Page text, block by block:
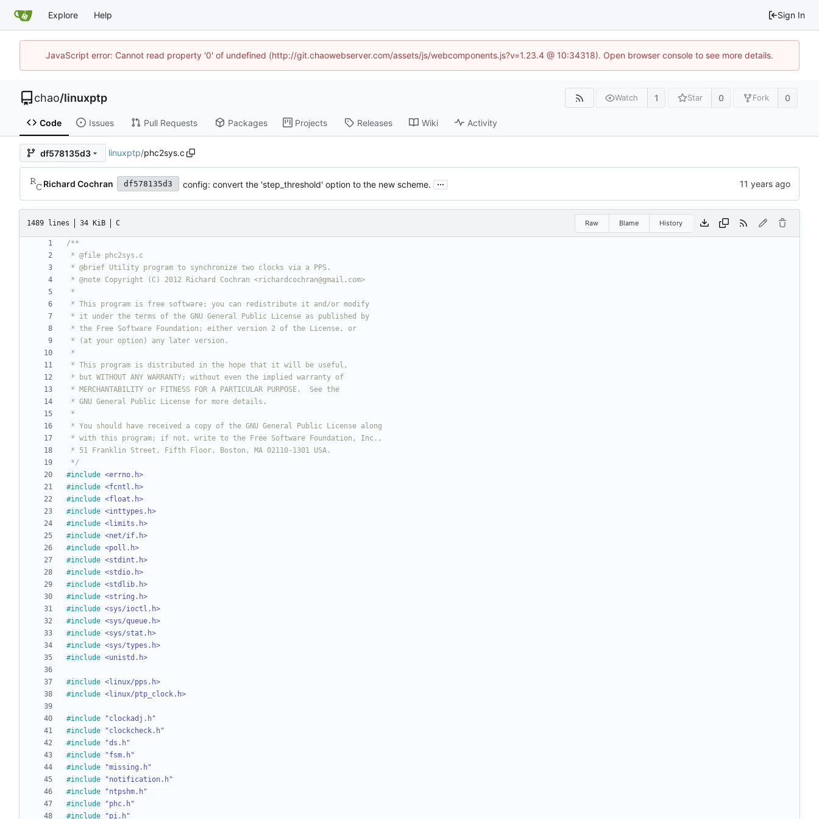
Explore Help Sign In
JavaScript error: Cannot read property '0' of undefined (http://git.chaowebserver.com/assets/js/webcomponents.js?v=1.23.4 @ 10:34318). Open browser console to see more details.
chao/linuxptp Watch 1 Star 0 Fork 0
Code Issues Pull Requests Packages Projects Releases Wiki Activity
df578135d3 linuxptp/phc2sys.c
Richard Cochran df578135d3 config: convert the 'step_threshold' option to the new scheme. ...
1489 lines 34 KiB C Raw Blame History
*/
#include <errno.h>
#include <fcntl.h>
#include <float.h>
#include <inttypes.h>
#include <limits.h>
#include <net/if.h>
#include <poll.h>
#include <stdint.h>
#include <stdio.h>
#include <stdlib.h>
#include <string.h>
#include <sys/ioctl.h>
#include <sys/queue.h>
#include <sys/stat.h>
#include <sys/types.h>
#include <unistd.h>
#include <linux/pps.h>
#include <linux/ptp_clock.h>
#include
"clockadj.h"
#include
"clockcheck.h"
#include
"ds.h"
#include
"fsm.h"
#include
"missing.h"
#include
"notification.h"
#include
"ntpshm.h"
#include
"phc.h"
#include "pi.h"